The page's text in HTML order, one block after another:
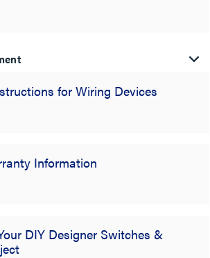
for Wiring Devices
Information
DIY Designer Switches &